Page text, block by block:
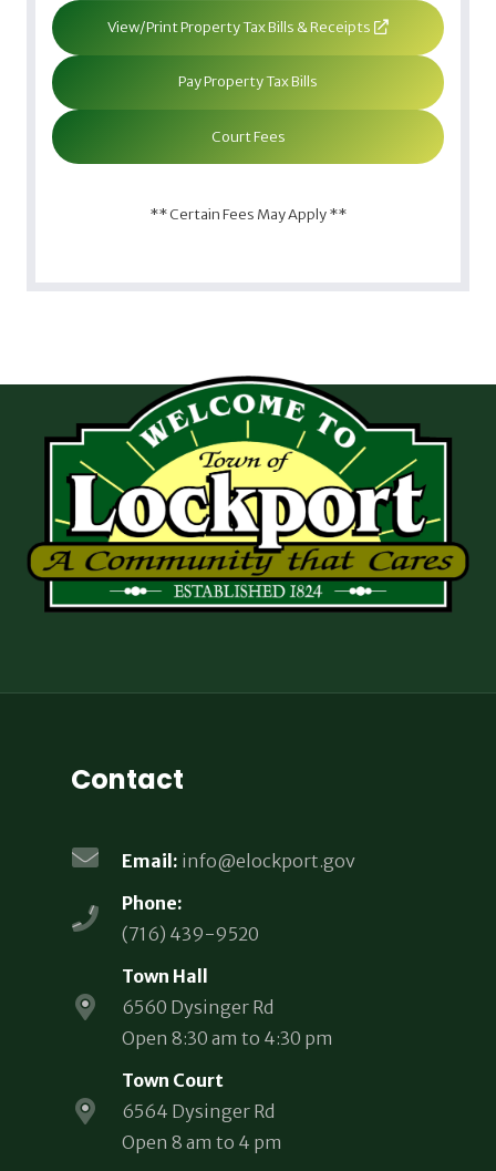
View/Print Property Tax Bills & Receipts
Pay Property Tax Bills
Court Fees
** Certain Fees May Apply **
Contact
Email: info@elockport.gov
Phone:
(716) 439-9520
Town Hall
6560 Dysinger Rd
Open 8:30 am to 4:30 pm
Town Court
6564 Dysinger Rd
Open 8 am to 4 pm